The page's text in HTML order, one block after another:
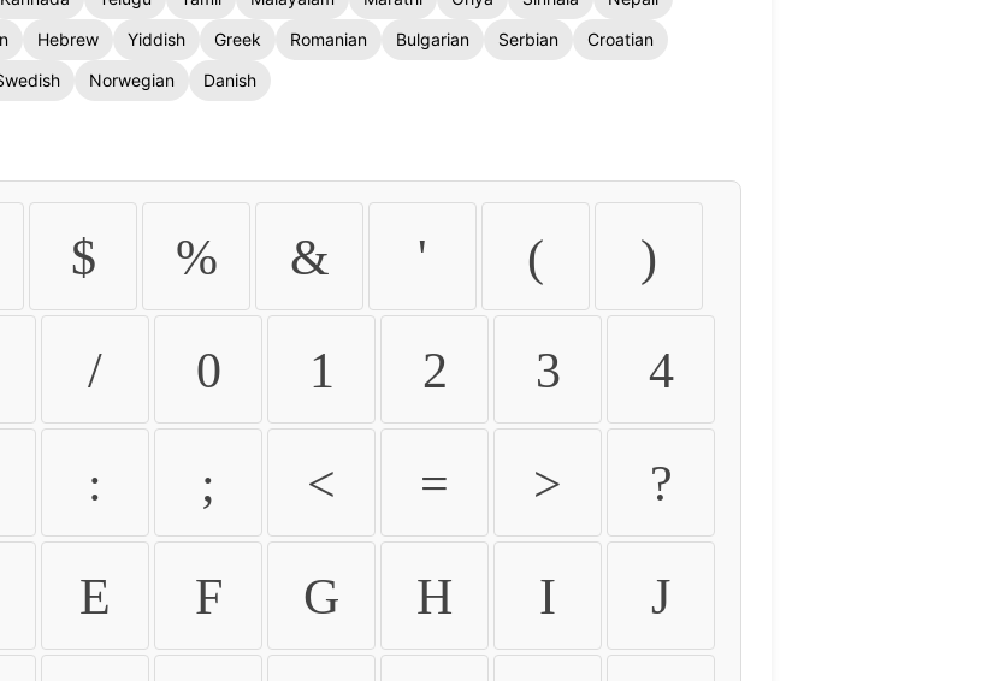
Hebrew Yiddish Greek Romanian Bulgarian Serbian
Croatian
Norwegian Danish
$ % & ' ( )
/ 0 1 2 3 4
: ; < = > ?
E F G H I J